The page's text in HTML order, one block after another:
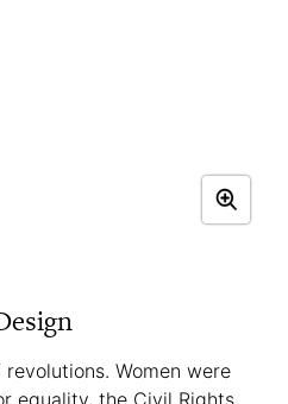
Women were
equality, the Civil Rights